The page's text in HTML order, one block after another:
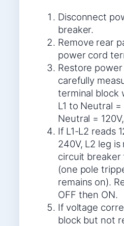
Disconnect
breaker.
Remove rear
power cord
Restore
carefully
terminal block
L1 to Neutral =
Neutral =
If L1-L2 reads
240V, L2 leg
circuit
(one pole
remains on).
OFF then ON.
If voltage
block but not